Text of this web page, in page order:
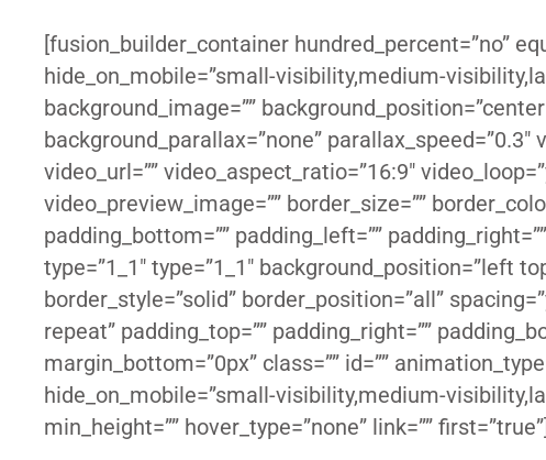
[fusion_builder_container hundred_percent=”no”
hide_on_mobile=”small-visibility,medium-
background_image=””
background_parallax=”none” parallax_speed=”0.3″
video_url=”” video_aspect_ratio=”16:9″
video_preview_image=”” border_size=””
padding_bottom=”” padding_left=””
type=”1_1″ type=”1_1″ background_position=”left
border_style=”solid” border_position=”all”
repeat” padding_top=”” padding_right=””
margin_bottom=”0px” class=”” id=””
hide_on_mobile=”small-visibility,medium-
min_height=”” hover_type=”none” link=””